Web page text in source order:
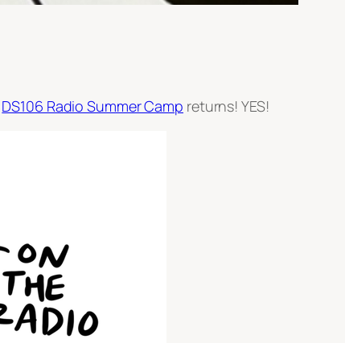
DS106 Radio Summer Camp returns! YES!